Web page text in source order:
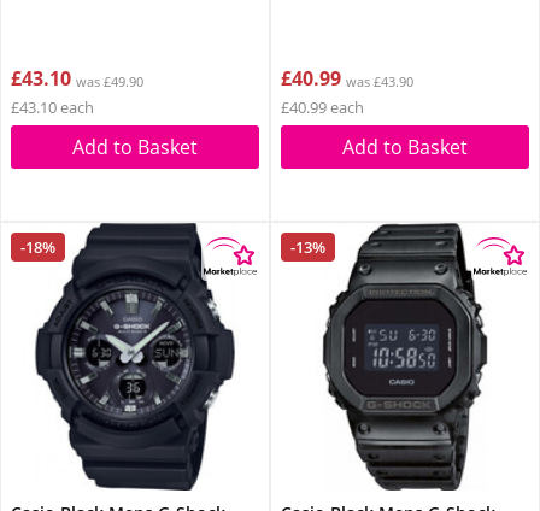
£43.10 was £49.90
£43.10 each
Add to Basket
£40.99 was £43.90
£40.99 each
Add to Basket
-18% -13%